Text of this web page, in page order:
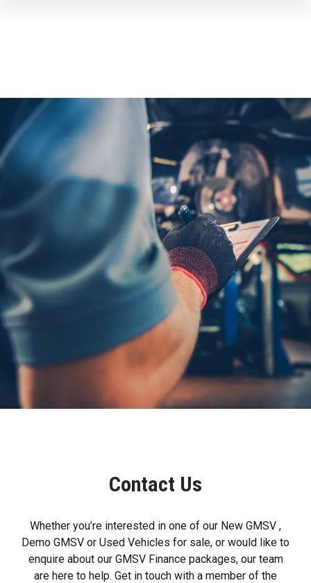
Contact Us
Whether you’re interested in one of our New GMSV ,
Demo GMSV or Used Vehicles for sale, or would like to
enquire about our GMSV Finance packages, our team
are here to help. Get in touch with a member of the